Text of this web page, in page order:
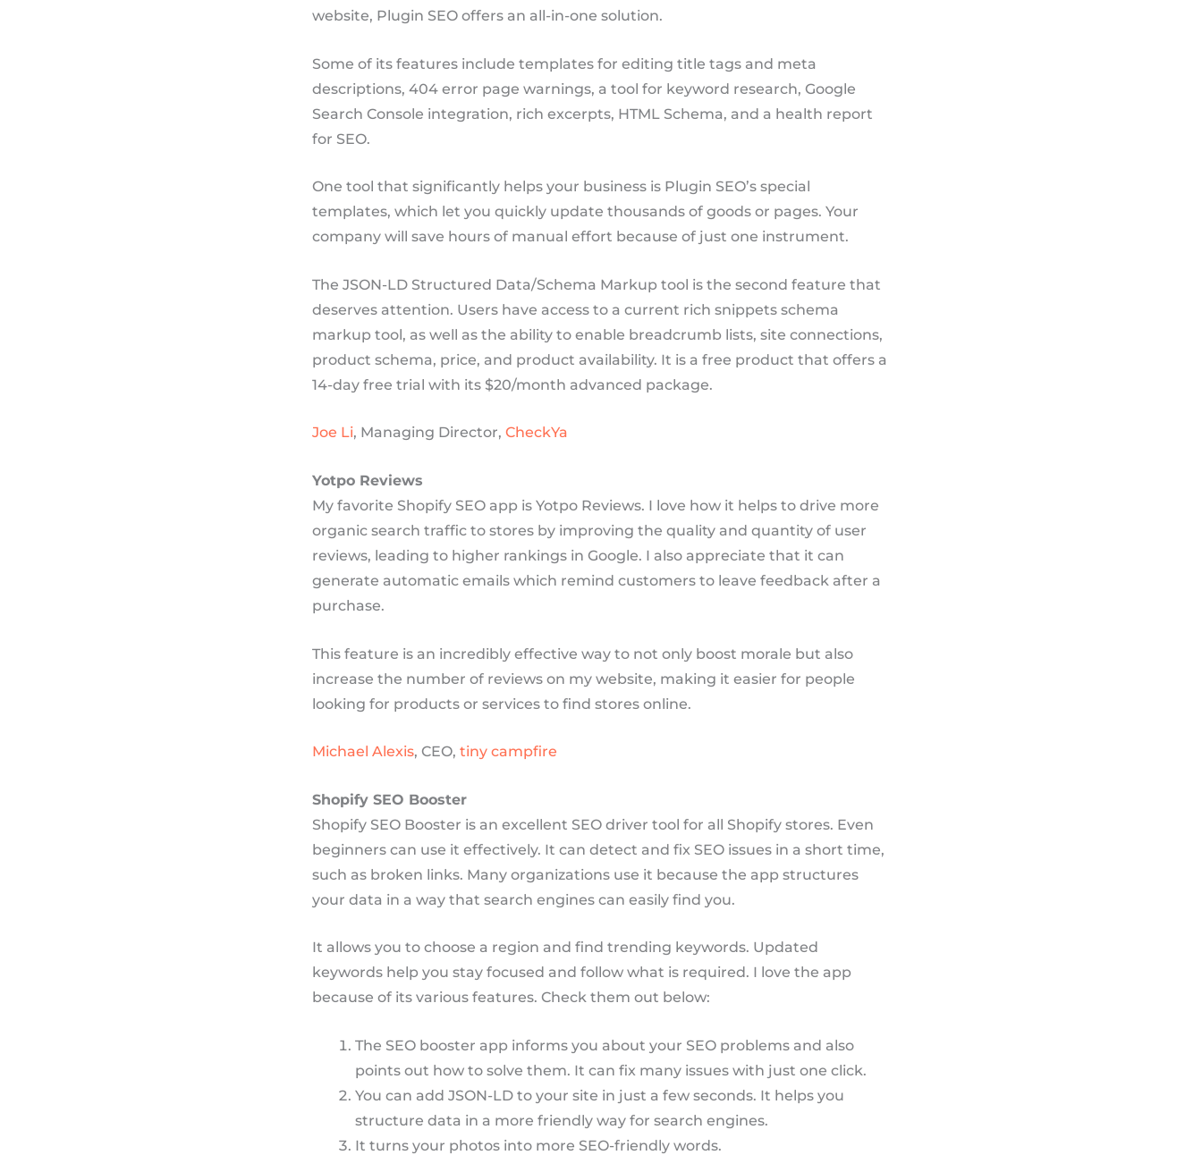
website, Plugin SEO offers an all-in-one solution.
Some of its features include templates for editing title tags and meta
descriptions, 404 error page warnings, a tool for keyword research, Google
Search Console integration, rich excerpts, HTML Schema, and a health report
for SEO.
One tool that significantly helps your business is Plugin SEO’s special
templates, which let you quickly update thousands of goods or pages. Your
company will save hours of manual effort because of just one instrument.
The JSON-LD Structured Data/Schema Markup tool is the second feature that
deserves attention. Users have access to a current rich snippets schema
markup tool, as well as the ability to enable breadcrumb lists, site connections,
product schema, price, and product availability. It is a free product that offers a
14-day free trial with its $20/month advanced package.
Joe Li, Managing Director, CheckYa
Yotpo Reviews
My favorite Shopify SEO app is Yotpo Reviews. I love how it helps to drive more
organic search traffic to stores by improving the quality and quantity of user
reviews, leading to higher rankings in Google. I also appreciate that it can
generate automatic emails which remind customers to leave feedback after a
purchase.
This feature is an incredibly effective way to not only boost morale but also
increase the number of reviews on my website, making it easier for people
looking for products or services to find stores online.
Michael Alexis, CEO, tiny campfire
Shopify SEO Booster
Shopify SEO Booster is an excellent SEO driver tool for all Shopify stores. Even
beginners can use it effectively. It can detect and fix SEO issues in a short time,
such as broken links. Many organizations use it because the app structures
your data in a way that search engines can easily find you.
It allows you to choose a region and find trending keywords. Updated
keywords help you stay focused and follow what is required. I love the app
because of its various features. Check them out below:
The SEO booster app informs you about your SEO problems and also
points out how to solve them. It can fix many issues with just one click.
You can add JSON-LD to your site in just a few seconds. It helps you
structure data in a more friendly way for search engines.
It turns your photos into more SEO-friendly words.